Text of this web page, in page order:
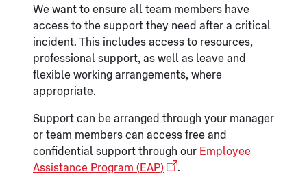
We want to ensure all team members have
access to the support they need after a critical
incident. This includes access to resources,
professional support, as well as leave and
flexible working arrangements, where
appropriate.
Support can be arranged through your manager
or team members can access free and
confidential support through our Employee
Assistance Program (EAP)
.